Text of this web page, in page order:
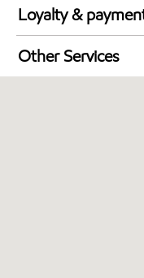
Loyalty &
Exxon Mobil
Walmart+
Other Services